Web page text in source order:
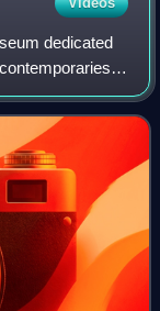
dedicated
in
close to the